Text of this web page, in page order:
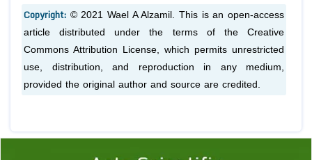
Copyright: © 2021 Wael A Alzamil. This is an open-access
article distributed under the terms of the Creative
Commons Attribution License, which permits unrestricted
use, distribution, and reproduction in any medium,
provided the original author and source are credited.